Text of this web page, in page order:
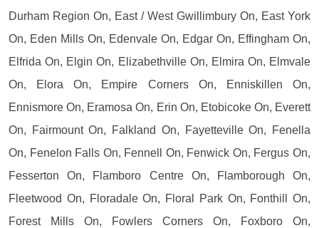
Durham Region On, East / West Gwillimbury On, East York
On, Eden Mills On, Edenvale On, Edgar On, Effingham On,
Elfrida On, Elgin On, Elizabethville On, Elmira On, Elmvale
On, Elora On, Empire Corners On, Enniskillen On,
Ennismore On, Eramosa On, Erin On, Etobicoke On, Everett
On, Fairmount On, Falkland On, Fayetteville On, Fenella
On, Fenelon Falls On, Fennell On, Fenwick On, Fergus On,
Fesserton On, Flamboro Centre On, Flamborough On,
Fleetwood On, Floradale On, Floral Park On, Fonthill On,
Forest Mills On, Fowlers Corners On, Foxboro On,